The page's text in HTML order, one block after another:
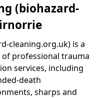
(biohazard-
cleaning.org.uk) is a
professional trauma
services, including
death
sharps and